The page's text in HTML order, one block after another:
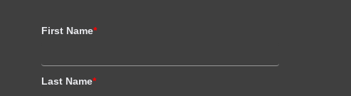
First Name*
Last Name*